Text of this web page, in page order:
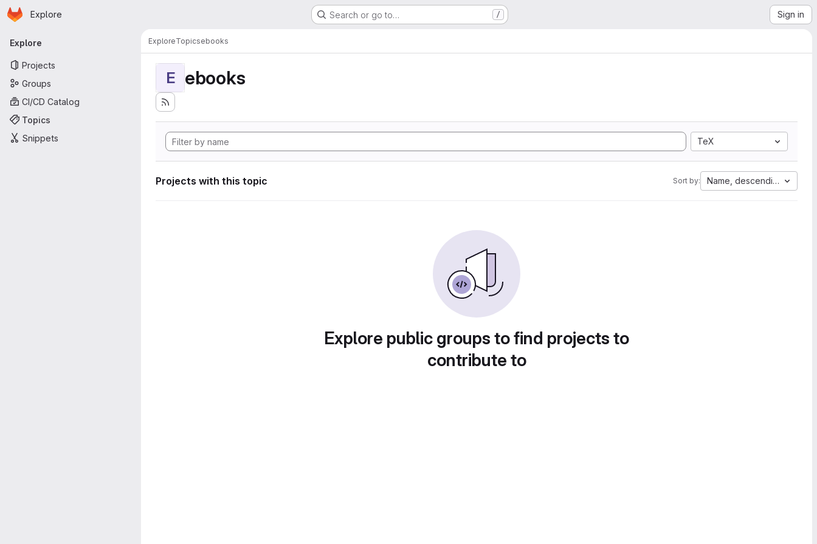
Skip to main content
Homepage
Explore Search or go to… / Sign in
Primary navigation
Explore
Projects
Groups
CI/CD Catalog
Topics
Snippets
ExploreTopicsebooks
E ebooks
TeX
Projects with this topic Sort by: Name, descending
Explore public groups to find projects to
contribute to